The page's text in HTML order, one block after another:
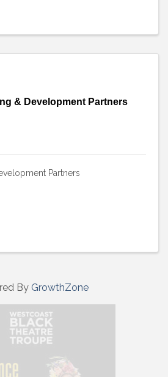
& Development Partners
Partners
By GrowthZone